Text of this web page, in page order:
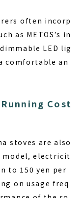
often incorp
as METOS’s in
LED lig
comfortable an
Cost
stoves are also
model, electricit
to 150 yen per
on usage freq